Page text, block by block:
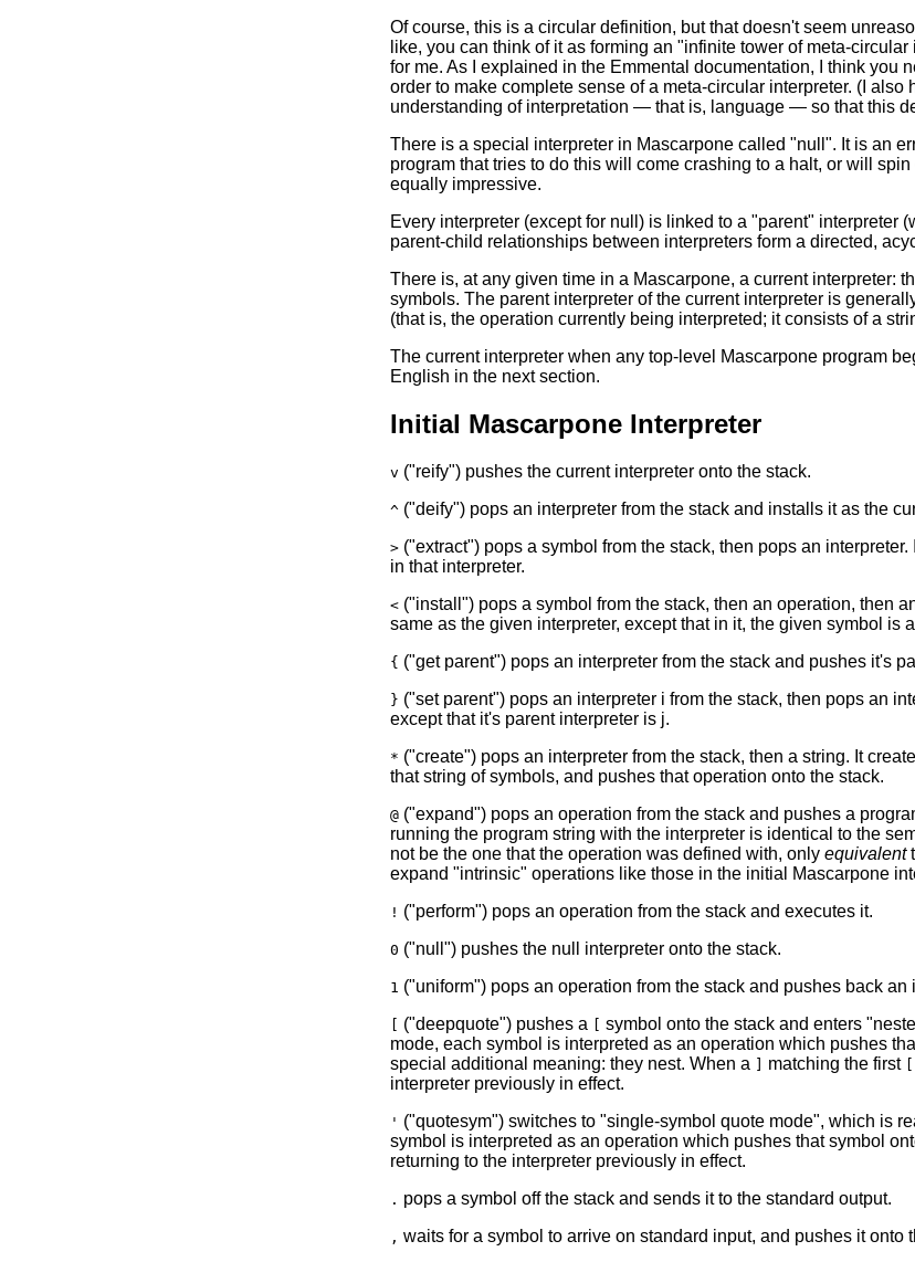
Of course, this is a circular definition, but that doesn't seem
like, you can think of it as forming an "infinite tower of meta-
for me. As I explained in the Emmental documentation, I think you
order to make complete sense of a meta-circular interpreter. (I
understanding of interpretation — that is, language — so that this
There is a special interpreter in Mascarpone called "null". It is an
program that tries to do this will come crashing to a halt, or will
equally impressive.
Every interpreter (except for null) is linked to a "parent" interpreter
parent-child relationships between interpreters form a directed,
There is, at any given time in a Mascarpone, a current interpreter:
symbols. The parent interpreter of the current interpreter is
(that is, the operation currently being interpreted; it consists of a
The current interpreter when any top-level Mascarpone program
English in the next section.
Initial Mascarpone Interpreter
v ("reify") pushes the current interpreter onto the stack.
^("deify") pops an interpreter from the stack and installs it as the
>("extract") pops a symbol from the stack, then pops an
in that interpreter.
<("install") pops a symbol from the stack, then an operation, then
same as the given interpreter, except that in it, the given symbol is
{ ("get parent") pops an interpreter from the stack and pushes it's
} ("set parent") pops an interpreter i from the stack, then pops an
except that it's parent interpreter is j.
* ("create") pops an interpreter from the stack, then a string. It
that string of symbols, and pushes that operation onto the stack.
@("expand") pops an operation from the stack and pushes a
running the program string with the interpreter is identical to the
not be the one that the operation was defined with, only equivalent
expand "intrinsic" operations like those in the initial Mascarpone
! ("perform") pops an operation from the stack and executes it.
0 ("null") pushes the null interpreter onto the stack.
1 ("uniform") pops an operation from the stack and pushes back
[ ("deepquote") pushes a [ symbol onto the stack and enters
mode, each symbol is interpreted as an operation which pushes
special additional meaning: they nest. When a ] matching the first [
interpreter previously in effect.
' ("quotesym") switches to "single-symbol quote mode", which is
symbol is interpreted as an operation which pushes that symbol
returning to the interpreter previously in effect.
. pops a symbol off the stack and sends it to the standard output.
, waits for a symbol to arrive on standard input, and pushes it onto